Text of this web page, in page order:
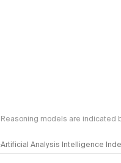
Reasoning models are indicated
Artificial Analysis Intelligence